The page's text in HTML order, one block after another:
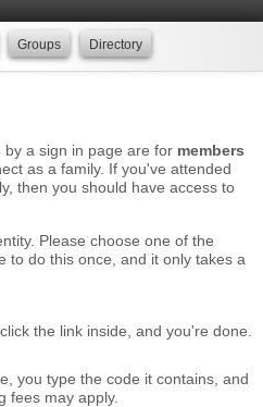
Groups Directory
a sign in page are for members
as a family. If you've attended
then you should have access to
Please choose one of the
to do this once, and it only takes a
the link inside, and you're done.
you type the code it contains, and
fees may apply.